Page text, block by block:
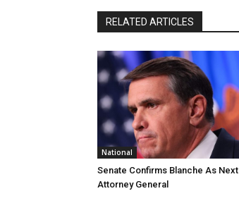
RELATED ARTICLES
National
Senate Confirms Blanche As Next
Attorney General